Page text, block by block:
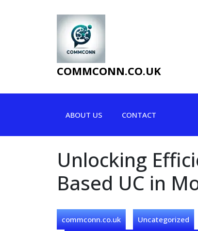
COMMCONN.CO.UK
ABOUT US CONTACT
Unlocking
Based UC in
commconn.co.uk Uncategorized